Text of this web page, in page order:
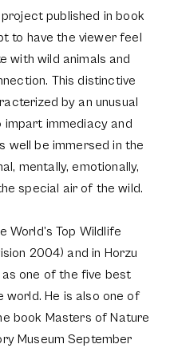
published in book
to have the viewer feel
with wild animals and
This distinctive
by an unusual
immediacy and
well be immersed in the
mentally, emotionally,
special air of the wild.
World’s Top Wildlife
2004) and in Horzu
as one of the five best
world. He is also one of
book Masters of Nature
Museum September